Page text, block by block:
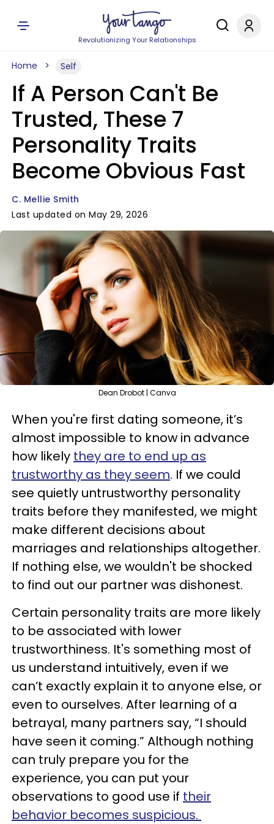
Revolutionizing Your Relationships
Home Self
If A Person Can't Be
Trusted, These 7
Personality Traits
Become Obvious Fast
C. Mellie Smith
Last updated on May 29, 2026
Dean Drobot | Canva
When you're first dating someone, it’s
almost impossible to know in advance
how likely they are to end up as
trustworthy as they seem. If we could
see quietly untrustworthy personality
traits before they manifested, we might
make different decisions about
marriages and relationships altogether.
If nothing else, we wouldn't be shocked
to find out our partner was dishonest.
Certain personality traits are more likely
to be associated with lower
trustworthiness. It's something most of
us understand intuitively, even if we
can’t exactly explain it to anyone else, or
even to ourselves. After learning of a
betrayal, many partners say, “I should
have seen it coming.” Although nothing
can truly prepare you for the
experience, you can put your
observations to good use if their
behavior becomes suspicious.